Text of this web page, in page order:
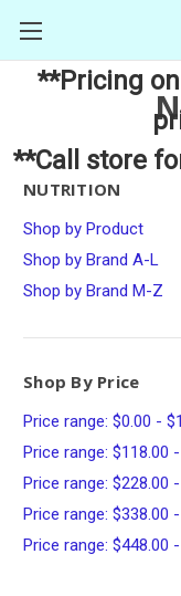
**Pricing
**Call store
NUTRITION
Shop by Product
Shop by Brand A-L
Shop by Brand M-Z
Shop By Price
Price range: $0.00 -
Price range: $118.00
Price range: $228.00
Price range: $338.00
Price range: $448.00